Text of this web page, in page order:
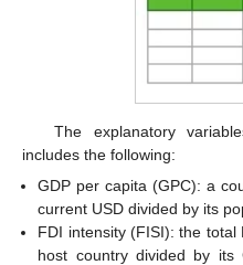
The explanatory
includes the following:
GDP per capita (GPC): a
current USD divided by its
FDI intensity (FISI): the total
host country divided by its